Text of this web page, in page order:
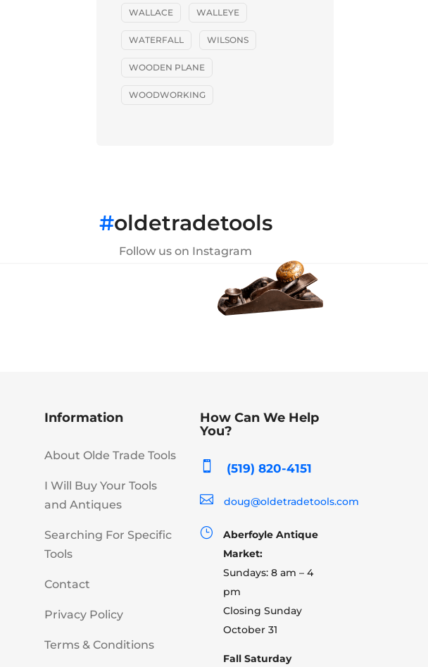
WALLACE WALLEYE
WATERFALL WILSONS
WOODEN PLANE
WOODWORKING
#oldetradetools
Follow us on Instagram
Information
About Olde Trade Tools
I Will Buy Your Tools
and Antiques
Searching For Specific
Tools
Contact
Privacy Policy
Terms & Conditions
How Can We Help
You?
 (519) 820-4151
 doug@oldetradetools.com
}
Aberfoyle Antique
Market:
Sundays: 8 am – 4
pm
Closing Sunday
October 31
Fall Saturday